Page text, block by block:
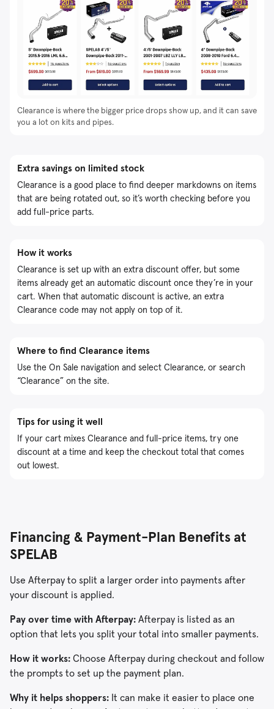
Clearance is where the bigger price drops show up, and it can save
you a lot on kits and pipes.
Extra savings on limited stock
Clearance is a good place to find deeper markdowns on items
that are being rotated out, so it’s worth checking before you
add full-price parts.
How it works
Clearance is set up with an extra discount offer, but some
items already get an automatic discount once they’re in your
cart. When that automatic discount is active, an extra
Clearance code may not apply on top of it.
Where to find Clearance items
Use the On Sale navigation and select Clearance, or search
“Clearance” on the site.
Tips for using it well
If your cart mixes Clearance and full-price items, try one
discount at a time and keep the checkout total that comes
out lowest.
Financing & Payment-Plan Benefits at
SPELAB
Use Afterpay to split a larger order into payments after
your discount is applied.
Pay over time with Afterpay: Afterpay is listed as an
option that lets you split your total into smaller payments.
How it works: Choose Afterpay during checkout and follow
the prompts to set up the payment plan.
Why it helps shoppers: It can make it easier to place one